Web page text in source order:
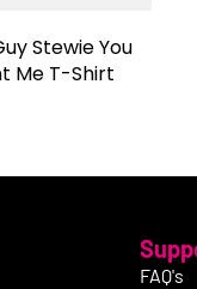
Stewie You
Me T-Shirt
FAQ's